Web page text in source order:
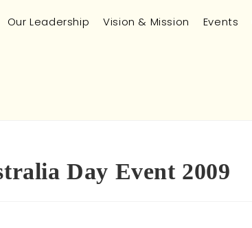
Our Leadership Vision & Mission Events
Day Event 2009